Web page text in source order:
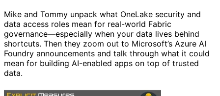
Mike and Tommy unpack what OneLake security and
data access roles mean for real-world Fabric
governance—especially when your data lives behind
shortcuts. Then they zoom out to Microsoft’s Azure AI
Foundry announcements and talk through what it could
mean for building AI-enabled apps on top of trusted
data.